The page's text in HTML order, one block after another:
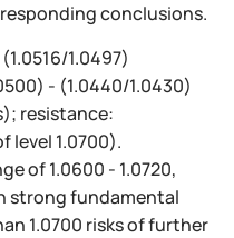
conclusions.
1.0497)
- (1.0440/1.0430)
resistance:
level 1.0700).
of 1.0600 - 1.0720,
strong fundamental
1.0700 risks of further